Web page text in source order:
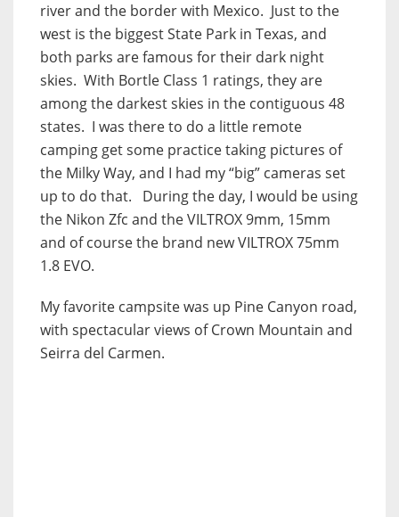
river and the border with Mexico. Just to the
west is the biggest State Park in Texas, and
both parks are famous for their dark night
skies. With Bortle Class 1 ratings, they are
among the darkest skies in the contiguous 48
states. I was there to do a little remote
camping get some practice taking pictures of
the Milky Way, and I had my “big” cameras set
up to do that. During the day, I would be using
the Nikon Zfc and the VILTROX 9mm, 15mm
and of course the brand new VILTROX 75mm
1.8 EVO.
My favorite campsite was up Pine Canyon road,
with spectacular views of Crown Mountain and
Seirra del Carmen.